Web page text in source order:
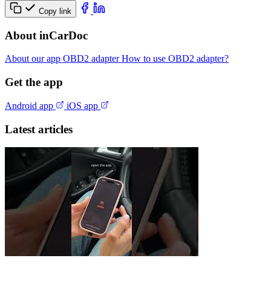
Copy link
About inCarDoc
About our app OBD2 adapterHow to use OBD2 adapter?
Get the app
Android app iOS app
Latest articles